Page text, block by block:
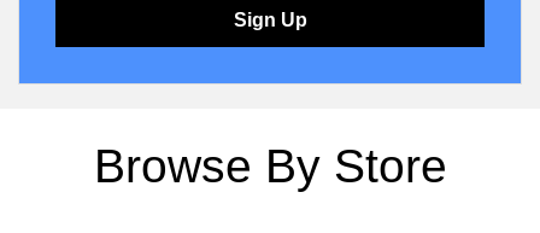
Sign Up
Browse By Store